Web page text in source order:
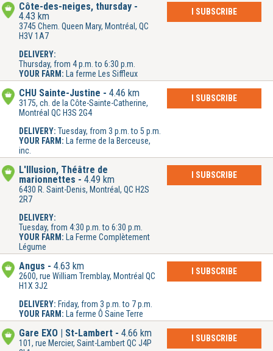
Côte-des-neiges, thursday
4.43 km
3745 Chem. Queen Mary, Montréal, QC
H3V 1A7
DELIVERY:
Thursday, from 4 p.m. to 6:30 p.m.
YOUR FARM:
La ferme Les Siffleux
I SUBSCRIBE
CHU Sainte-Justine 4.46 km
3175, ch. de la Côte-Sainte-Catherine,
Montréal QC H3S 2G4
DELIVERY: Tuesday, from 3 p.m. to 5 p.m.
YOUR FARM:
La ferme de la Berceuse,
inc.
I SUBSCRIBE
L'Illusion, Théâtre de
marionnettes
4.49 km
6430 R. Saint-Denis, Montréal, QC H2S
2R7
DELIVERY:
Tuesday, from 4:30 p.m. to 6:30 p.m.
YOUR FARM:
La Ferme Complètement
Légume
I SUBSCRIBE
Angus 4.63 km
2600, rue William Tremblay, Montréal QC
H1X 3J2
DELIVERY: Friday, from 3 p.m. to 7 p.m.
YOUR FARM:
La ferme Ô Saine Terre
I SUBSCRIBE
Gare EXO | St-Lambert 4.66 km
101, rue Mercier, Saint-Lambert QC J4P
I SUBSCRIBE